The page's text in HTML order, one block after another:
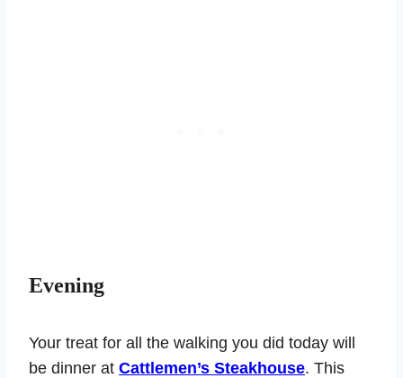
Evening
Your treat for all the walking you did today will
be dinner at Cattlemen’s Steakhouse. This